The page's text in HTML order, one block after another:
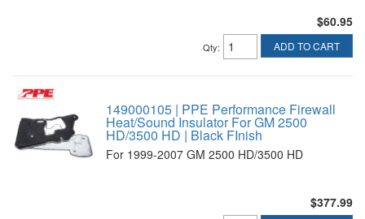
$60.95
Qty: ADD TO CART
149000105 | PPE Performance Firewall
Heat/Sound Insulator For GM 2500
HD/3500 HD | Black FInish
For 1999-2007 GM 2500 HD/3500 HD
$377.99